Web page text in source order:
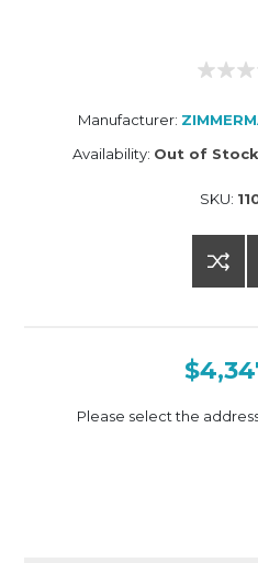
Manufacturer:
Availability: Out of
SKU:
Please select the